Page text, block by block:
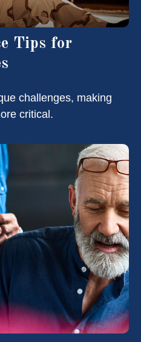
Tips for
challenges, making
critical.